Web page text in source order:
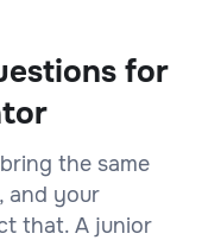
for
the same
and your
that. A junior